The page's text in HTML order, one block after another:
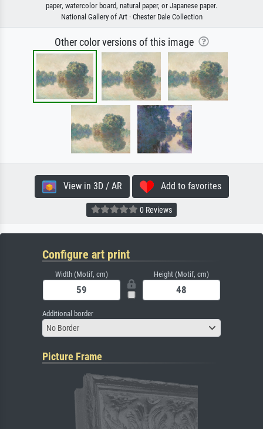
paper, watercolor board, natural paper, or Japanese paper.
National Gallery of Art · Chester Dale Collection
Other color versions of this image
View in 3D / AR Add to favorites
0 Reviews
Configure art print
Width (Motif, cm) Height (Motif, cm)
Additional border
No Border
Picture Frame